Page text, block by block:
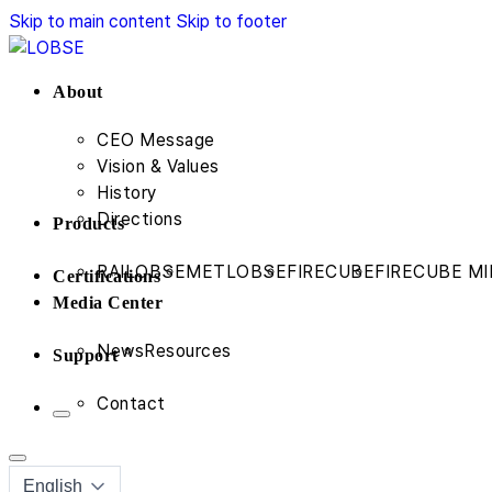
Skip to main content Skip to footer
About
CEO Message
Vision & Values
History
Directions
Products
RAILOBSEMETLOBSEFIRECUBEFIRECUBE
Certifications
Media Center
NewsResources
Support
Contact